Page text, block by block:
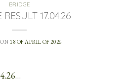
BRIDGE
RESULT 17.04.26
18 OF APRIL OF 2026
…